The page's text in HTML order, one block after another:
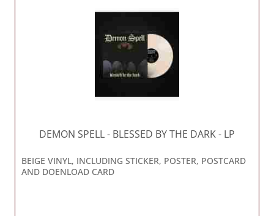
DEMON SPELL- BLESSED BY THE DARK - LP
BEIGE VINYL, INCLUDING STICKER, POSTER, POSTCARD
AND DOENLOAD CARD